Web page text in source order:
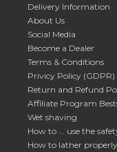
Delivery Information
About Us
Social Media
Become a Dealer
Terms & Conditions
Privicy Policy (GDPR)
Return and Refund
Affiliate Program
Wet shaving
How to ... use the
How to lather